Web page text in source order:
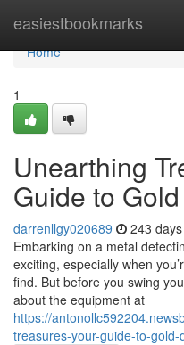
easiestbookmarks
Home
Home
1
Unearthing
Guide to
darrenllgy020689 243
Embarking on a metal
exciting, especially when
find. But before you swing
about the equipment at
https://
treasures-your-guide-to-gold-